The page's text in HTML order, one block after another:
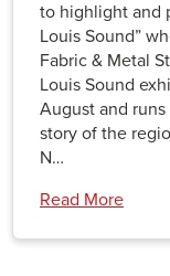
to highlight and
Louis Sound”
Fabric & Metal
Louis Sound
August and
story of the
N…
Read More